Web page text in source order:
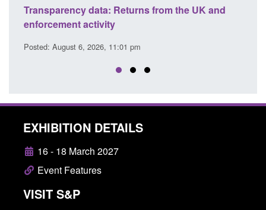
from the UK and
Form: Application for
Posted: August 6, 2026, 3:10 pm
EXHIBITION DETAILS
16 - 18 March 2027
Event Features
VISIT S&P